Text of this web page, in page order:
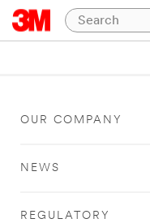
OUR COMPANY
NEWS
REGULATORY